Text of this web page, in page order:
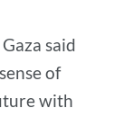
said
of
with